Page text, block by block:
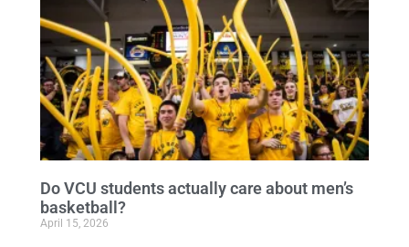
Do VCU students actually care about men’s
basketball?
April 15, 2026